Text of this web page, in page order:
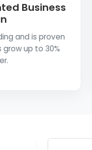
Business
and is proven
up to 30%